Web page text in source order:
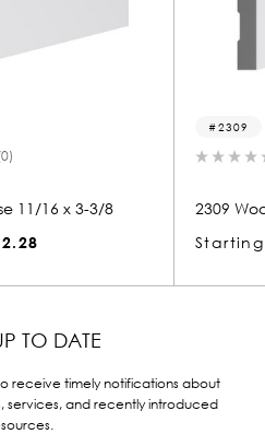
2309 Wood Base 11/16 x 7-3/4
Starting at
TO DATE
receive timely notifications about
services, and recently introduced